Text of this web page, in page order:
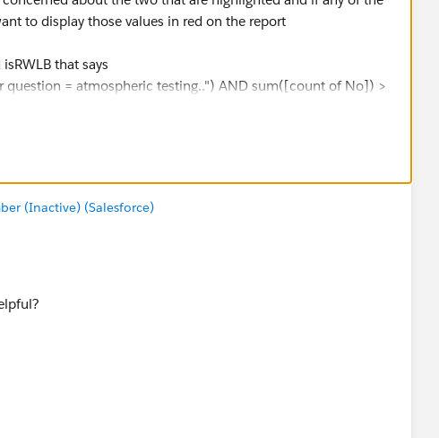
to display those values in red on the report
that says
question = atmospheric testing..") AND sum([count of No]) >
then placed it on the color marks but I have the values in red
(Inactive) (Salesforce)